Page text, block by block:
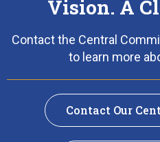
Vision. A
Contact the Central
to learn more
Contact Our